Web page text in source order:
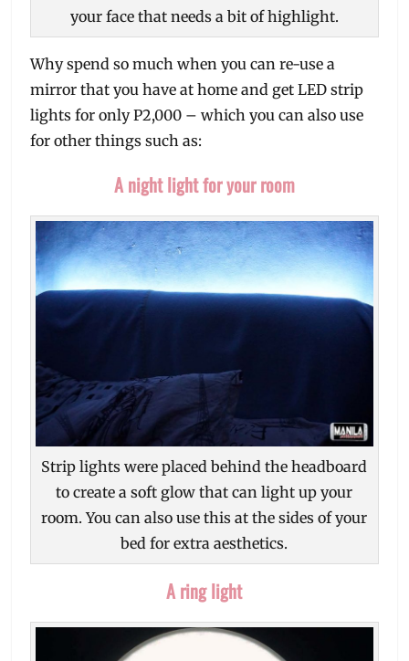
your face that needs a bit of highlight.
Why spend so much when you can re-use a
mirror that you have at home and get LED strip
lights for only P2,000 – which you can also use
for other things such as:
A night light for your room
Strip lights were placed behind the headboard
to create a soft glow that can light up your
room. You can also use this at the sides of your
bed for extra aesthetics.
A ring light